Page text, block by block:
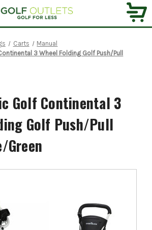
Carts
Manual
3 Wheel Folding Golf Push/Pull
Golf Continental 3
Golf Push/Pull
Green